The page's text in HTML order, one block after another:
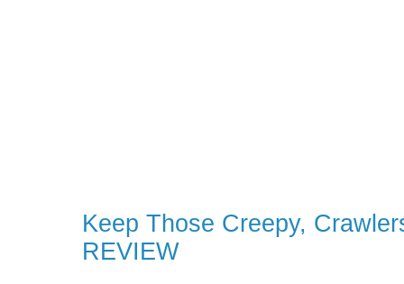
Keep Those Creepy,
REVIEW